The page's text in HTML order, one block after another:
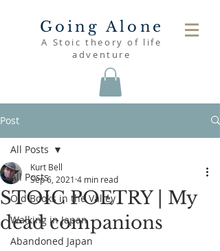
Going Alone
A Stoic theory of life
adventure
Post
All Posts
Old Books in the Valley
Walking in Japan
Abandoned Japan
All Posts
STOIC POETRY | My
dead companions
Kurt Bell
Sep 6, 2021 4 min read